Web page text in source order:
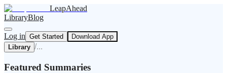
LeapAhead
LibraryBlog
Log in Get Started
Download App
Library /...
Featured Summaries